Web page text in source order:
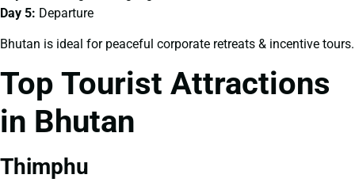
Day 5: Departure
Bhutan is ideal for peaceful corporate retreats & incentive tours.
Top Tourist Attractions
in Bhutan
Thimphu